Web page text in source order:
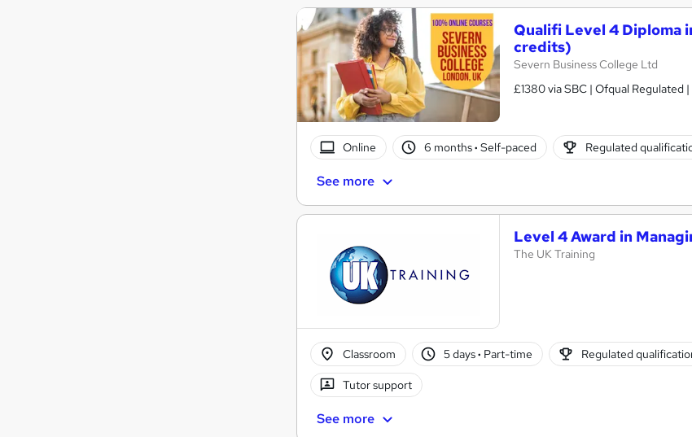
Qualifi Level 4 Diploma
credits)
Severn Business College Ltd
£1380 via SBC | Ofqual Regulated
Online 6 months· Self-paced Regulated
See more
Level 4 Award in
The UK Training
Classroom 5 days· Part-time Regulated
Tutor support
See more